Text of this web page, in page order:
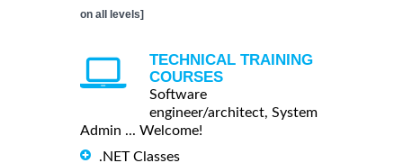
on all levels]
TECHNICAL TRAINING
COURSES
Software
engineer/architect, System
Admin ... Welcome!
.NET Classes